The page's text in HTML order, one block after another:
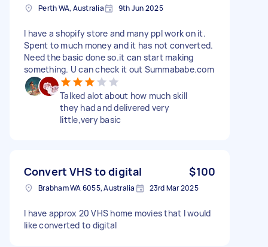
Perth WA, Australia 9th Jun 2025
I have a shopify store and many ppl work on it.
Spent to much money and it has not converted.
Need the basic done so.it can start making
something. U can check it out Summababe.com
Talked alot about how much skill
they had and delivered very
little,very basic
Convert VHS to digital $100
Brabham WA 6055, Australia 23rd Mar 2025
I have approx 20 VHS home movies that I would
like converted to digital